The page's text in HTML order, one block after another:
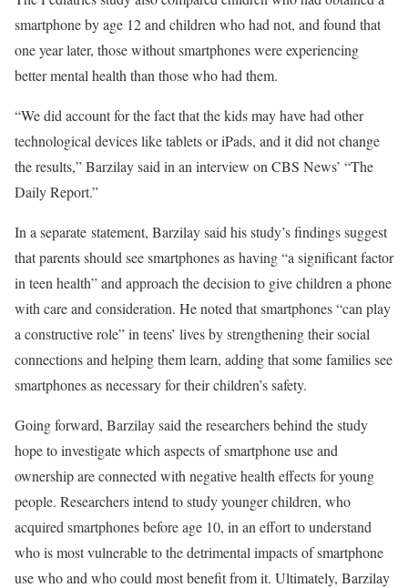
smartphone by age 12 and children who had not, and found that
one year later, those without smartphones were experiencing
better mental health than those who had them.
“We did account for the fact that the kids may have had other
technological devices like tablets or iPads, and it did not change
the results,” Barzilay said in an interview on CBS News’ “The
Daily Report.”
In a separate statement, Barzilay said his study’s findings suggest
that parents should see smartphones as having “a significant factor
in teen health” and approach the decision to give children a phone
with care and consideration. He noted that smartphones “can play
a constructive role” in teens’ lives by strengthening their social
connections and helping them learn, adding that some families see
smartphones as necessary for their children’s safety.
Going forward, Barzilay said the researchers behind the study
hope to investigate which aspects of smartphone use and
ownership are connected with negative health effects for young
people. Researchers intend to study younger children, who
acquired smartphones before age 10, in an effort to understand
who is most vulnerable to the detrimental impacts of smartphone
use who and who could most benefit from it. Ultimately, Barzilay